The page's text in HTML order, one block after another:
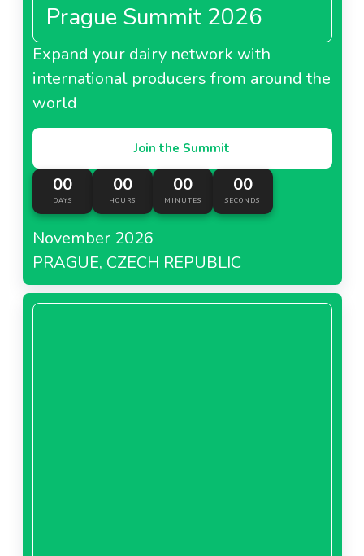
Prague Summit 2026
Expand your dairy network with
international producers from around the
world
Join the Summit
00
DAYS
00
HOURS
00
MINUTES
00
SECONDS
November 2026
PRAGUE, CZECH REPUBLIC